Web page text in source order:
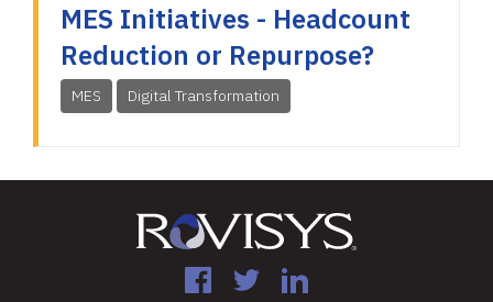
MES Initiatives - Headcount
Reduction or Repurpose?
MES Digital Transformation
FacebookTwitterLinkedIn